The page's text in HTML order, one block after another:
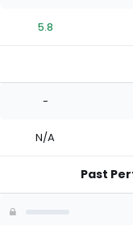
5.8
-
N/A
Past